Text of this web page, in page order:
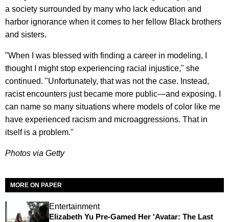
a society surrounded by many who lack education and
harbor ignorance when it comes to her fellow Black brothers
and sisters.
"When I was blessed with finding a career in modeling, I
thought I might stop experiencing racial injustice," she
continued. "Unfortunately, that was not the case. Instead,
racist encounters just became more public—and exposing. I
can name so many situations where models of color like me
have experienced racism and microaggressions. That in
itself is a problem."
Photos via Getty
MORE ON PAPER
Entertainment
Elizabeth Yu Pre-Gamed Her 'Avatar: The Last